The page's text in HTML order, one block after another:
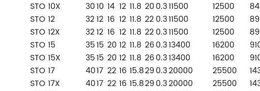
STO 10X 3010 14 12 11.8 200.311500 12500
STO 12 3212 16 12 11.8 220.311500 12500
STO 12X 3212 16 12 11.8 220.311500 12500
STO 15 3515 20 12 11.8 260.313400 16200
STO 15X 3515 20 12 11.8 260.313400 16200
STO 17 4017 22 16 15.8290.320000 25500
STO 17X 4017 22 16 15.8290.320000 25500